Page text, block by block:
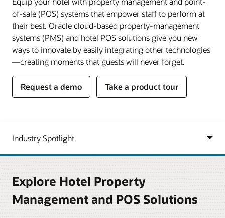
of-sale (POS) systems that empower staff to perform at
their best. Oracle cloud-based property-management
systems (PMS) and hotel POS solutions give you new
ways to innovate by easily integrating other technologies
—creating moments that guests will never forget.
Request a demo Take a product tour
Explore Hotel Property
Management and POS Solutions